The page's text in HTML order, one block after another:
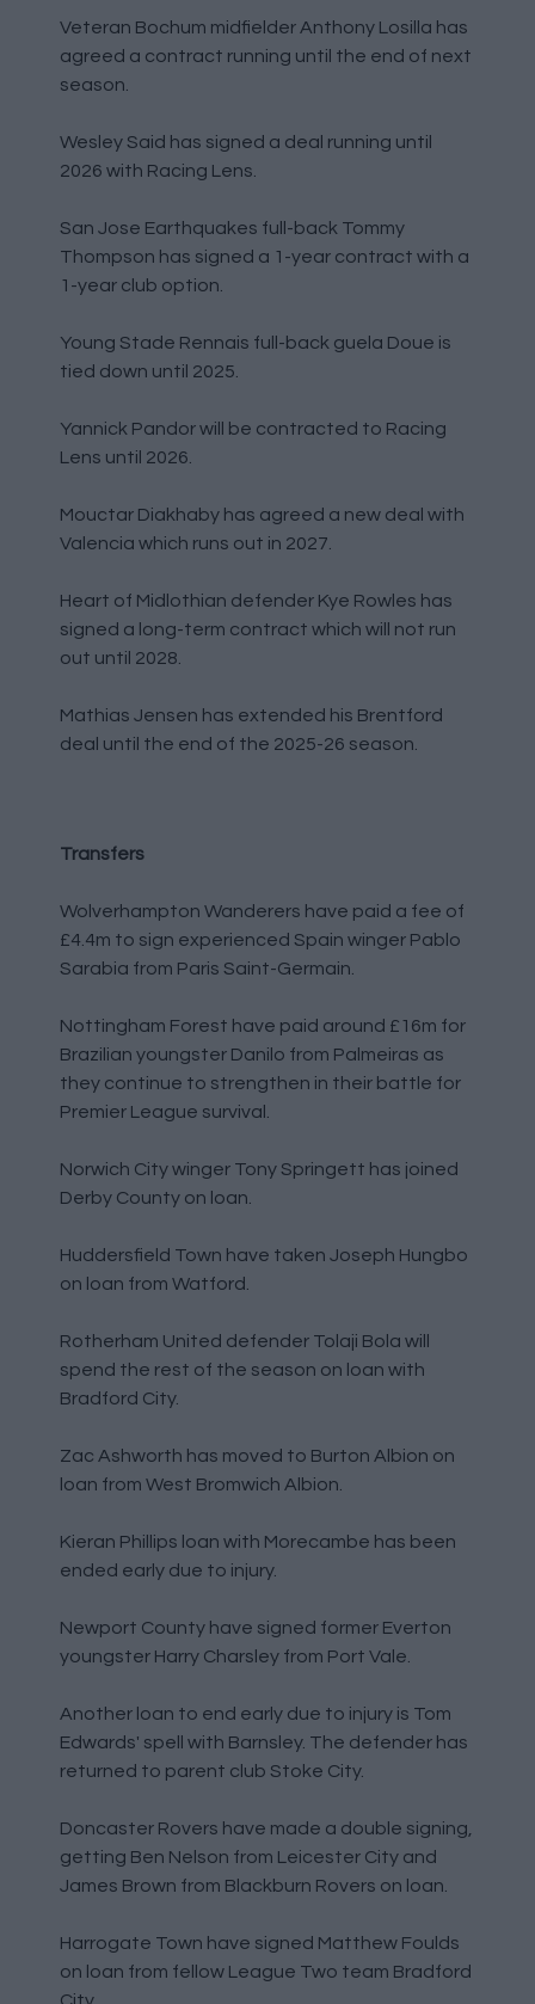
Veteran Bochum midfielder Anthony Losilla has
agreed a contract running until the end of next
season.
Wesley Said has signed a deal running until
2026 with Racing Lens.
San Jose Earthquakes full-back Tommy
Thompson has signed a 1-year contract with a
1-year club option.
Young Stade Rennais full-back guela Doue is
tied down until 2025.
Yannick Pandor will be contracted to Racing
Lens until 2026.
Mouctar Diakhaby has agreed a new deal with
Valencia which runs out in 2027.
Heart of Midlothian defender Kye Rowles has
signed a long-term contract which will not run
out until 2028.
Mathias Jensen has extended his Brentford
deal until the end of the 2025-26 season.
Transfers
Wolverhampton Wanderers have paid a fee of
£4.4m to sign experienced Spain winger Pablo
Sarabia from Paris Saint-Germain.
Nottingham Forest have paid around £16m for
Brazilian youngster Danilo from Palmeiras as
they continue to strengthen in their battle for
Premier League survival.
Norwich City winger Tony Springett has joined
Derby County on loan.
Huddersfield Town have taken Joseph Hungbo
on loan from Watford.
Rotherham United defender Tolaji Bola will
spend the rest of the season on loan with
Bradford City.
Zac Ashworth has moved to Burton Albion on
loan from West Bromwich Albion.
Kieran Phillips loan with Morecambe has been
ended early due to injury.
Newport County have signed former Everton
youngster Harry Charsley from Port Vale.
Another loan to end early due to injury is Tom
Edwards' spell with Barnsley. The defender has
returned to parent club Stoke City.
Doncaster Rovers have made a double signing,
getting Ben Nelson from Leicester City and
James Brown from Blackburn Rovers on loan.
Harrogate Town have signed Matthew Foulds
on loan from fellow League Two team Bradford